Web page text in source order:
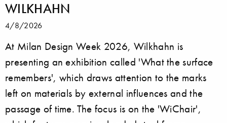
WILKHAHN
4/8/2026
At Milan Design Week 2026, Wilkhahn is
presenting an exhibition called 'What the surface
remembers', which draws attention to the marks
left on materials by external influences and the
passage of time. The focus is on the 'WiChair',